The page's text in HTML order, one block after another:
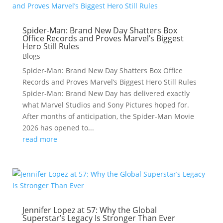
Spider-Man: Brand New Day Shatters Box
Office Records and Proves Marvel’s Biggest
Hero Still Rules
Blogs
Spider-Man: Brand New Day Shatters Box Office
Records and Proves Marvel’s Biggest Hero Still Rules
Spider-Man: Brand New Day has delivered exactly
what Marvel Studios and Sony Pictures hoped for.
After months of anticipation, the Spider-Man Movie
2026 has opened to...
read more
Jennifer Lopez at 57: Why the Global
Superstar’s Legacy Is Stronger Than Ever